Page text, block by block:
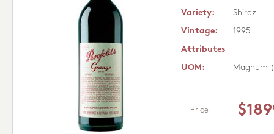
Variety:
Shiraz
Vintage:
1995
Attributes
UOM:
Magnum
Price